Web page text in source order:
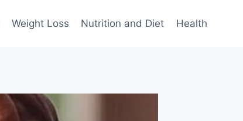
Weight Loss Nutrition and Diet Health